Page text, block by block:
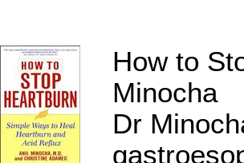
How to
Minocha
Dr